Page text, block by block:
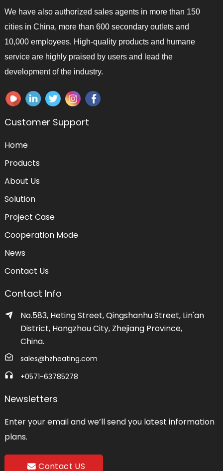
We have also authorized sales agents in more than 150
cities in China, more than 600 secondary outlets and
10,000 employees. High-quality products and humane
service are highly praised by users and lead the
development of the industry.
Customer Support
Home
Products
About Us
Solution
Project Case
Cooperation Mode
News
Contact Us
Contact Info
No.583, Heting Street, Qingshanhu Street, Lin'an
District, Hangzhou City, Zhejiang Province,
China.
sales@hzheating.com
+0571-63785278
Newsletters
Enter your email and we’ll send you latest information
plans.
Contact US